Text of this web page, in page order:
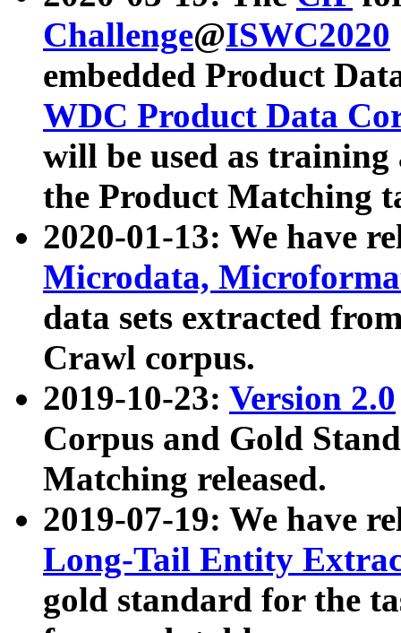
Challenge@ISWC2020
embedded Product
WDC Product Data
will be used as
the Product Matching
2020-01-13: We have
Microdata,
data sets extracted
Crawl corpus.
2019-10-23: Version 2.0
Corpus and Gold
Matching released.
2019-07-19: We have
Long-Tail Entity
gold standard for the